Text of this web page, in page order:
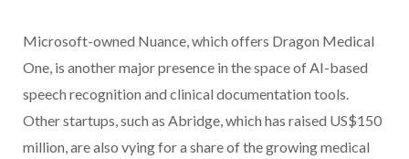
Microsoft-owned Nuance, which offers Dragon Medical
One, is another major presence in the space of AI-based
speech recognition and clinical documentation tools.
Other startups, such as Abridge, which has raised US$150
million, are also vying for a share of the growing medical